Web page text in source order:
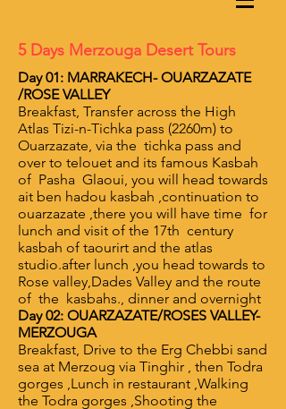
Day 01: MARRAKECH- OUARZAZATE
/ROSE VALLEY
Breakfast, Transfer across the High
Atlas Tizi-n-Tichka pass (2260m) to
Ouarzazate, via the tichka pass and
over to telouet and its famous Kasbah
of Pasha Glaoui, you will head towards
ait ben hadou kasbah ,continuation to
ouarzazate ,there you will have time for
lunch and visit of the 17th century
kasbah of taourirt and the atlas
studio.after lunch ,you head towards to
Rose valley,Dades Valley and the route
of the kasbahs., dinner and overnight
Day 02: OUARZAZATE/ROSES VALLEY-
MERZOUGA
Breakfast, Drive to the Erg Chebbi sand
sea at Merzoug via Tinghir , then Todra
gorges ,Lunch in restaurant ,Walking
the Todra gorges ,Shooting the
5 Days Merzouga Desert Tours